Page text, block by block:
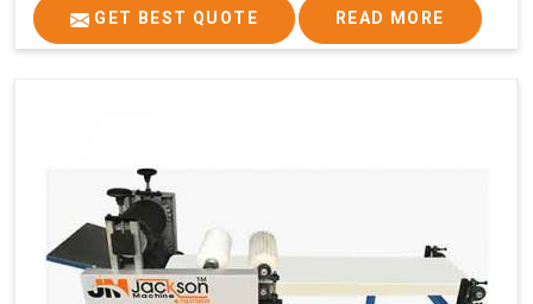
GET BEST QUOTE READ MORE